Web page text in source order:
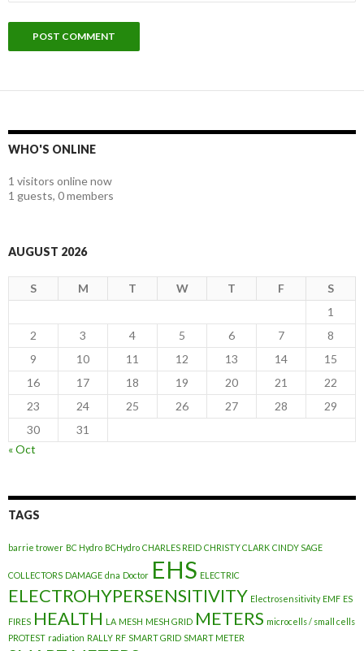
WHO'S ONLINE
1 visitors online now
1 guests, 0 members
AUGUST 2026
S M T W T F
S
1
2
3 4 5 6 7
8
9
10 11 12 13 14
15
16
17 18 19 20 21
22
23
24 25 26 27 28
29
30
31
« Oct
TAGS
barrie trower BC Hydro BCHydro CHARLES REID CHRISTY CLARK CINDY SAGE
COLLECTORS DAMAGE dna Doctor EHS ELECTRIC
ELECTROHYPERSENSITIVITY Electrosensitivity EMF ES
FIRES HEALTH LA MESH MESH GRID METERS microcells / small cells
PROTEST radiation RALLY RF SMART GRID SMART METER